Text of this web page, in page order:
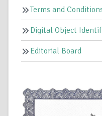
Terms and
Digital Object
Editorial Board